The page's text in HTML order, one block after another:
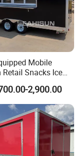
Mobile
Retail Snacks Ice
Made
Aluminum
Popcorn
Street Food
Food Truck
2,900.00